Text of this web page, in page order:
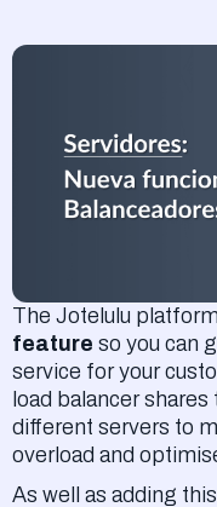
The Jotelulu
feature so you can
service for your
load balancer
different servers to
overload and
As well as adding